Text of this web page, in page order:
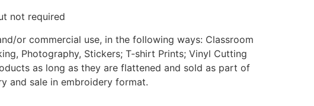
not required
or commercial use, in the following ways: Classroom
Photography, Stickers; T-shirt Prints; Vinyl Cutting
as long as they are flattened and sold as part of
and sale in embroidery format.